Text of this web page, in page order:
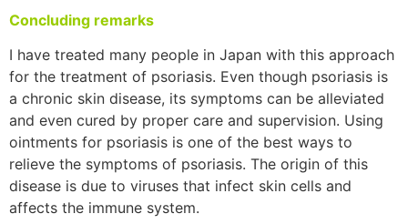
Concluding remarks
I have treated many people in Japan with this approach
for the treatment of psoriasis. Even though psoriasis is
a chronic skin disease, its symptoms can be alleviated
and even cured by proper care and supervision. Using
ointments for psoriasis is one of the best ways to
relieve the symptoms of psoriasis. The origin of this
disease is due to viruses that infect skin cells and
affects the immune system.